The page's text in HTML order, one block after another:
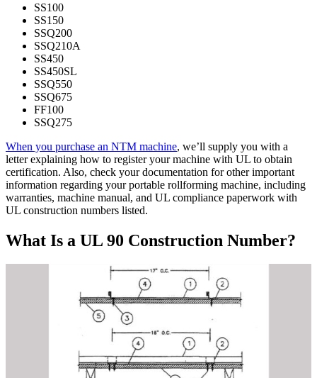
SS100
SS150
SSQ200
SSQ210A
SS450
SS450SL
SSQ550
SSQ675
FF100
SSQ275
When you purchase an NTM machine, we’ll supply you with a
letter explaining how to register your machine with UL to obtain
certification. Also, check your documentation for other important
information regarding your portable rollforming machine, including
warranties, machine manual, and UL compliance paperwork with
UL construction numbers listed.
What Is a UL 90 Construction Number?